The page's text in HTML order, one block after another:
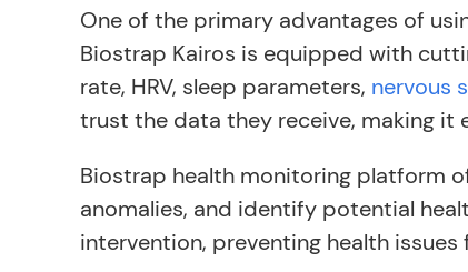
One of the primary advantages of
Biostrap Kairos is equipped with
rate, HRV, sleep parameters, nervous
trust the data they receive, making it
Biostrap health monitoring platform
anomalies, and identify potential
intervention, preventing health